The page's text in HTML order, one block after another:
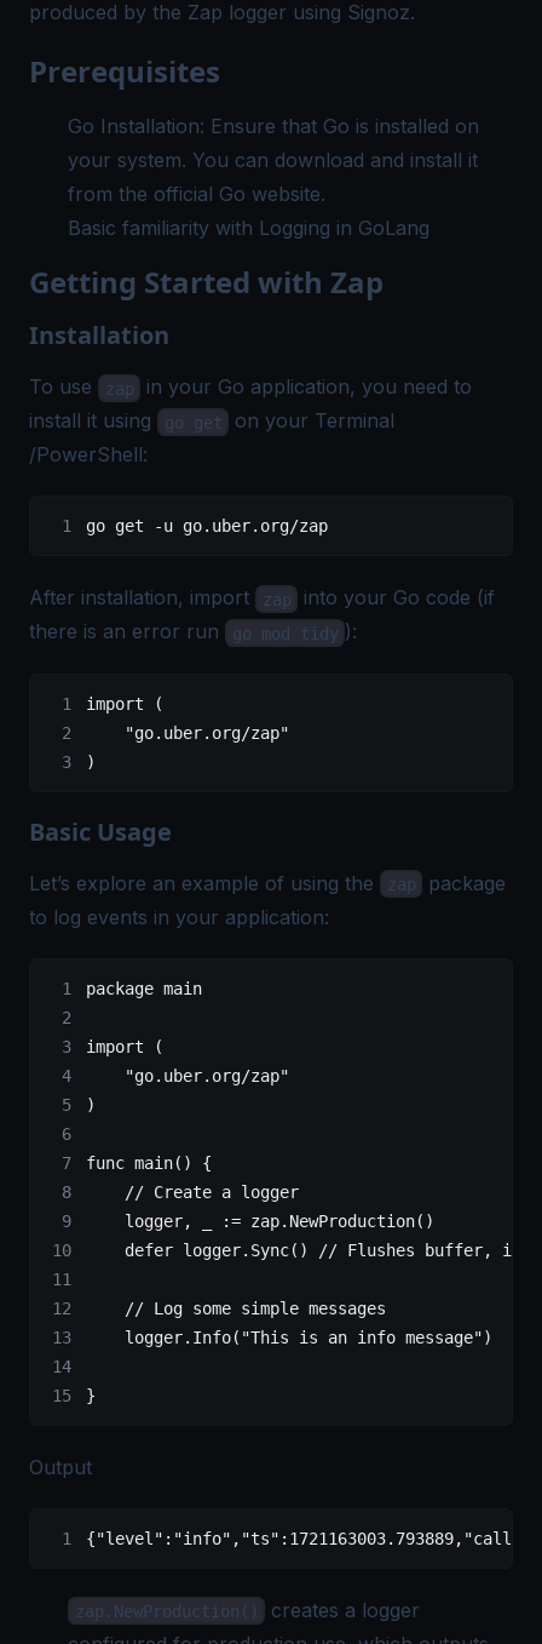
produced by the Zap logger using Signoz.
Prerequisites
Go Installation: Ensure that Go is installed on
your system. You can download and install it
from the official Go website.
Basic familiarity with Logging in GoLang
Getting Started with Zap
Installation
To use zap
in your Go application, you need to
install it using
go get
on your Terminal
/PowerShell:
go get -u go.uber.org/zap
After installation, import zap
into your Go code (if
there is an error run
go mod tidy ):
import (
    "
go.uber.org/zap"
)
Basic Usage
Let’s explore an example of using the zap
package
to log events in your application:
package main
import (
    "
go.uber.org/zap"
)
func main() {
    // Create a logger
    logger, _
:= zap. NewProduction()
    defer
logger. Sync() // Flushes buffer, if
    // Log some simple messages
    logger.
Info( "This is an info message")
}
Output
{"level" : "info" , "ts" : 1721163003.793889, "caller"
zap.NewProduction()
creates a logger